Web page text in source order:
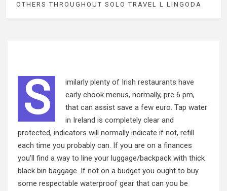
OTHERS THROUGHOUT SOLO TRAVEL L LINGODA
S
imilarly plenty of Irish restaurants have
early chook menus, normally, pre 6 pm,
that can assist save a few euro. Tap water
in Ireland is completely clear and
protected, indicators will normally indicate if not, refill
each time you probably can. If you are on a finances
you’ll find a way to line your luggage/backpack with thick
black bin baggage. If not on a budget you ought to buy
some respectable waterproof gear that can you be